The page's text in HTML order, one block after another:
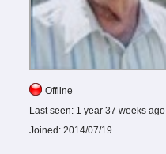
Offline
Last seen: 1 year 37 weeks ago
Joined: 2014/07/19